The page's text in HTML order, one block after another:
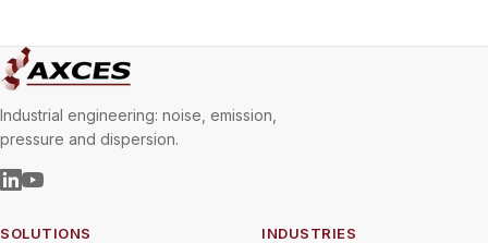
Industrial engineering: noise, emission,
pressure and dispersion.
SOLUTIONS INDUSTRIES